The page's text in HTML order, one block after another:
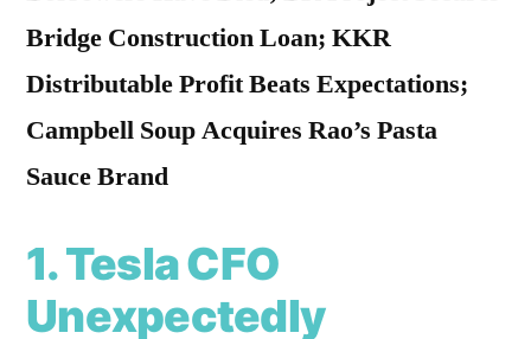
Bridge Construction Loan; KKR
Distributable Profit Beats Expectations;
Campbell Soup Acquires Rao’s Pasta
Sauce Brand
1.Tesla CFO
Unexpectedly